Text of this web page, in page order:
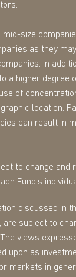
mid-size
as they
In
a higher degree
of
location.
can result in
to change and
Fund’s
discussed in
are subject to
views
upon as
markets in